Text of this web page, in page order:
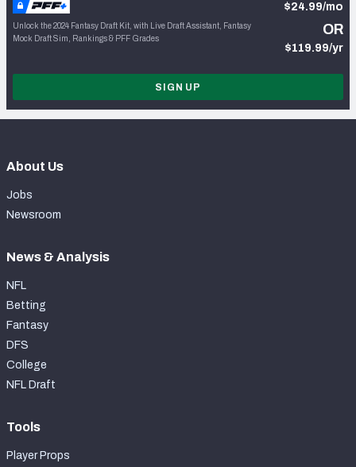
Unlock the 2024 Fantasy Draft Kit, with Live Draft Assistant, Fantasy
Mock Draft Sim, Rankings & PFF Grades
$24.99/mo
OR
$119.99/yr
SIGN UP
About Us
Jobs
Newsroom
News & Analysis
NFL
Betting
Fantasy
DFS
College
NFL Draft
Tools
Player Props